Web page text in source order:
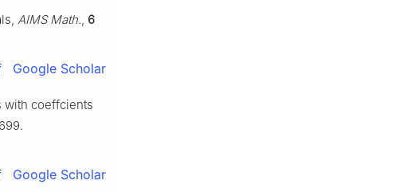
AIMS Math. 6
Google Scholar
with coeffcients
Google Scholar